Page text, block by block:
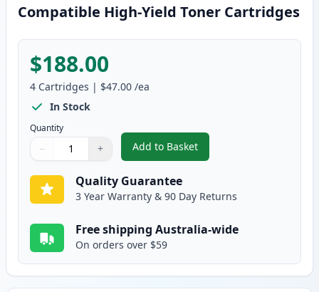
Compatible High-Yield Toner Cartridges
$188.00
4 Cartridges | $47.00 /ea
In Stock
Quantity
Quantity
Use buttons to adjust
− +
Quantity:
Add to Basket
,4 Pack Brother TN251 &
Quality Guarantee
3 Year Warranty & 90 Day Returns
Free shipping Australia-wide
On orders over $59